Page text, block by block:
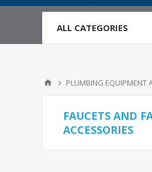
ALL CATEGORIES
PLUMBING EQUIPMENT
FAUCETS AND
ACCESSORIES